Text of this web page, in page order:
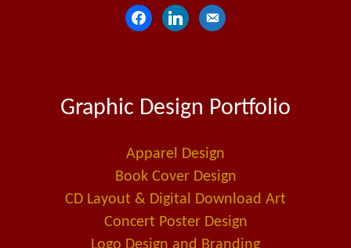
f
b
o
k
l
e
i
n
e
l
a
l
t
Graphic Design Portfolio
Apparel Design
Book Cover Design
CD Layout & Digital Download Art
Concert Poster Design